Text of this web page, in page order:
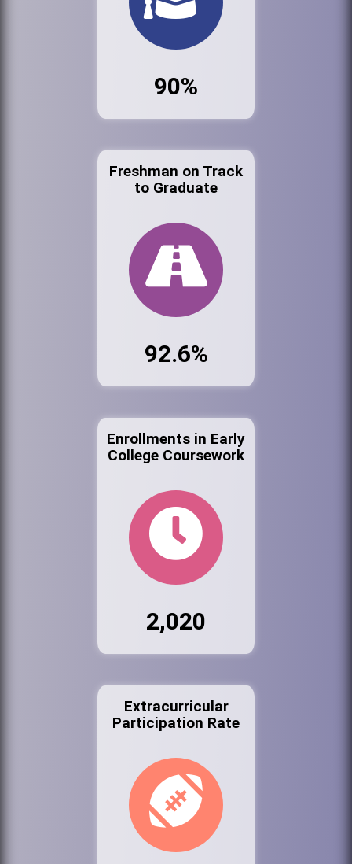
90%
Freshman on Track
to Graduate
92.6%
Enrollments in Early
College Coursework
2,020
Extracurricular
Participation Rate